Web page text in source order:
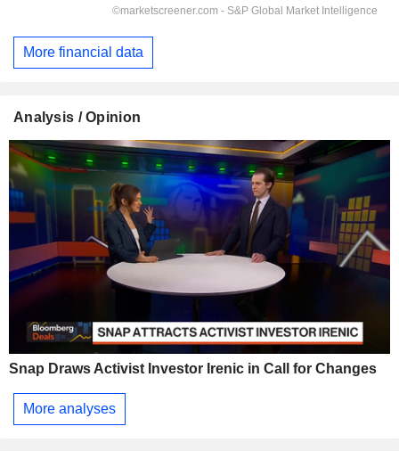
More financial data
Analysis / Opinion
Snap Draws Activist Investor Irenic in Call for Changes
More analyses